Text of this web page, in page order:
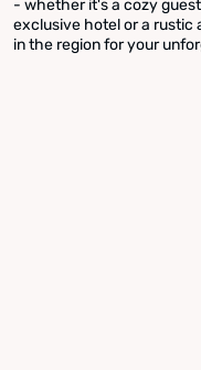
- whether it's a cozy
exclusive hotel or a rustic
in the region for your